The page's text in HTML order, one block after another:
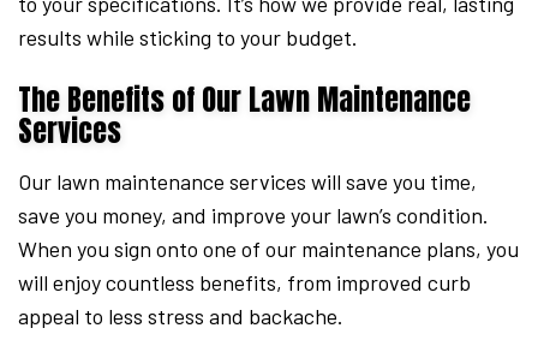
results while sticking to your budget.
The Benefits of Our Lawn Maintenance
Services
Our lawn maintenance services will save you time,
save you money, and improve your lawn’s condition.
When you sign onto one of our maintenance plans, you
will enjoy countless benefits, from improved curb
appeal to less stress and backache.